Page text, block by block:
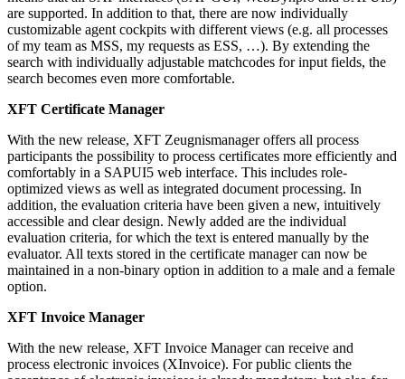
are supported. In addition to that, there are now individually
customizable agent cockpits with different views (e.g. all processes
of my team as MSS, my requests as ESS, …). By extending the
search with individually adjustable matchcodes for input fields, the
search becomes even more comfortable.
XFT Certificate Manager
With the new release, XFT Zeugnismanager offers all process
participants the possibility to process certificates more efficiently and
comfortably in a SAPUI5 web interface. This includes role-
optimized views as well as integrated document processing. In
addition, the evaluation criteria have been given a new, intuitively
accessible and clear design. Newly added are the individual
evaluation criteria, for which the text is entered manually by the
evaluator. All texts stored in the certificate manager can now be
maintained in a non-binary option in addition to a male and a female
option.
XFT Invoice Manager
With the new release, XFT Invoice Manager can receive and
process electronic invoices (XInvoice). For public clients the